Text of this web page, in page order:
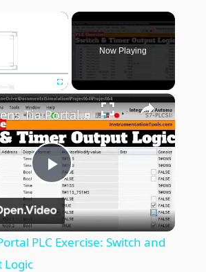
×
Fullscreen
Now Playing
×
P
l
Siemens Tia Portal PLC Exercise: Switch and Timer Output Logic
PLC Exercise: Switch and
Logic